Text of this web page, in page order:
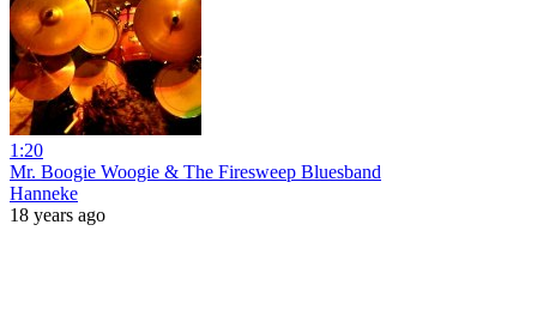
1:20
Mr. Boogie Woogie & The Firesweep Bluesband
Hanneke
18 years ago